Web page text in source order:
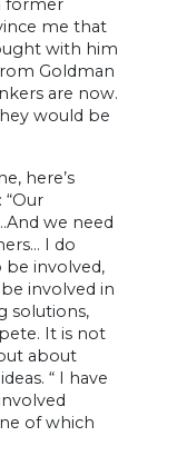
former
me that
with him
Goldman
are now.
would be
here’s
“Our
we need
I do
be involved,
involved in
solutions,
It is not
about
“ I have
of which